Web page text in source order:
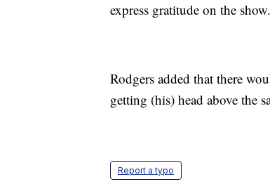
express gratitude on the show.
Rodgers added that there
getting (his) head above the
Report a typo